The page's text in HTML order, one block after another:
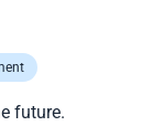
future.